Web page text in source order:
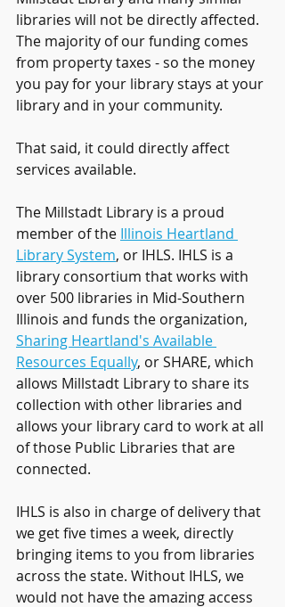
libraries will not be directly affected.
The majority of our funding comes
from property taxes - so the money
you pay for your library stays at your
library and in your community.
That said, it could directly affect
services available.
The Millstadt Library is a proud
member of the Illinois Heartland
Library System, or IHLS. IHLS is a
library consortium that works with
over 500 libraries in Mid-Southern
Illinois and funds the organization,
Sharing Heartland's Available
Resources Equally, or SHARE, which
allows Millstadt Library to share its
collection with other libraries and
allows your library card to work at all
of those Public Libraries that are
connected.
IHLS is also in charge of delivery that
we get five times a week, directly
bringing items to you from libraries
across the state. Without IHLS, we
would not have the amazing access